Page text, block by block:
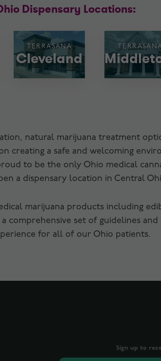
Dispensary Locations:
TERRASANA
Cleveland
natural marijuana treatment
creating a safe and welcoming
to be the only Ohio medical
a dispensary location in Central
marijuana products including
comprehensive set of guidelines
for all of our Ohio patients.
Sign up to